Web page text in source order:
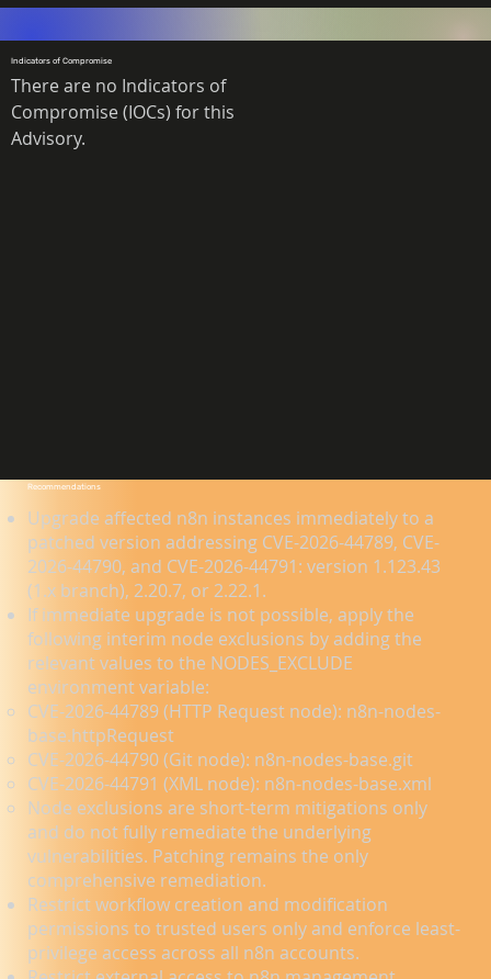
Indicators of Compromise
There are no Indicators of
Compromise (IOCs) for this
Advisory.
Recommendations
Upgrade affected n8n instances immediately to a
patched version addressing CVE-2026-44789, CVE-
2026-44790, and CVE-2026-44791: version 1.123.43
(1.x branch), 2.20.7, or 2.22.1.
If immediate upgrade is not possible, apply the
following interim node exclusions by adding the
relevant values to the NODES_EXCLUDE
environment variable:
CVE-2026-44789 (HTTP Request node): n8n-nodes-
base.httpRequest
CVE-2026-44790 (Git node): n8n-nodes-base.git
CVE-2026-44791 (XML node): n8n-nodes-base.xml
Node exclusions are short-term mitigations only
and do not fully remediate the underlying
vulnerabilities. Patching remains the only
comprehensive remediation.
Restrict workflow creation and modification
permissions to trusted users only and enforce least-
privilege access across all n8n accounts.